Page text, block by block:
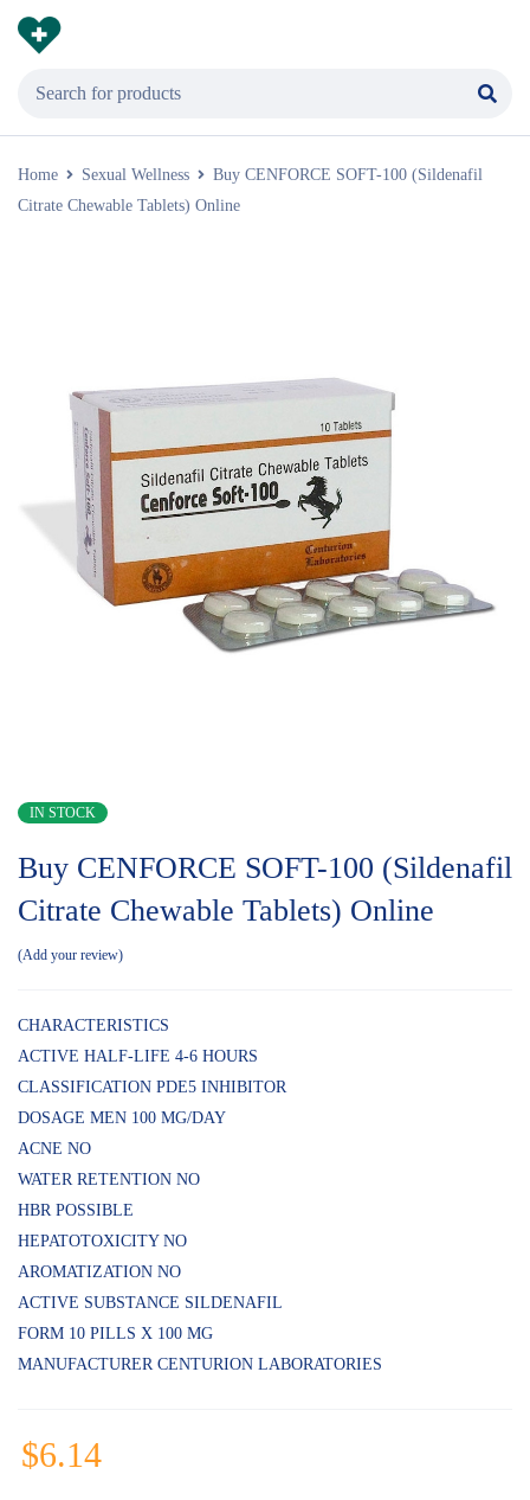
Home Sexual Wellness
Buy CENFORCE SOFT-100 (Sildenafil
Citrate Chewable Tablets) Online
IN STOCK
Buy CENFORCE SOFT-100 (Sildenafil
Citrate Chewable Tablets) Online
Add your review
CHARACTERISTICS
ACTIVE HALF-LIFE 4-6 HOURS
CLASSIFICATION PDE5 INHIBITOR
DOSAGE MEN 100 MG/DAY
ACNE NO
WATER RETENTION NO
HBR POSSIBLE
HEPATOTOXICITY NO
AROMATIZATION NO
ACTIVE SUBSTANCE SILDENAFIL
FORM 10 PILLS X 100 MG
MANUFACTURER CENTURION LABORATORIES
$6.14